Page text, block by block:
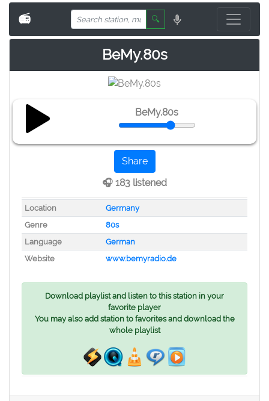
📻 🔍
BeMy.80s
BeMy.80s
Share
🎧 183 listened
Location
Germany
Genre
80s
Language
German
Website
www.bemyradio.de
Download playlist and listen to this station in your
favorite player
You may also add station to favorites and download the
whole playlist